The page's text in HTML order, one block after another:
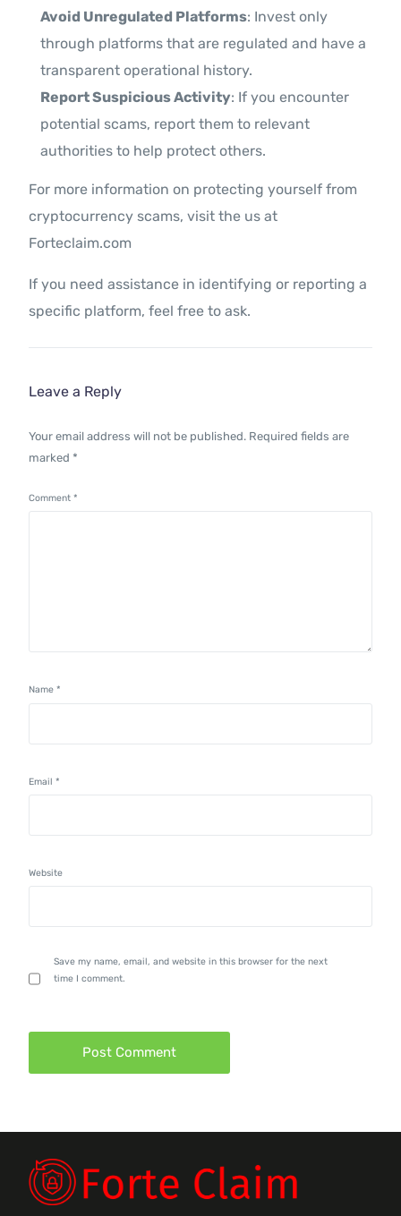
Avoid Unregulated Platforms: Invest only
through platforms that are regulated and have a
transparent operational history.
Report Suspicious Activity: If you encounter
potential scams, report them to relevant
authorities to help protect others.
For more information on protecting yourself from
cryptocurrency scams, visit the us at
Forteclaim.com
If you need assistance in identifying or reporting a
specific platform, feel free to ask.
Leave a Reply
Your email address will not be published. Required fields are
marked *
Comment*
Name*
Email*
Website
Save my name, email, and website in this browser for the next
time I comment.